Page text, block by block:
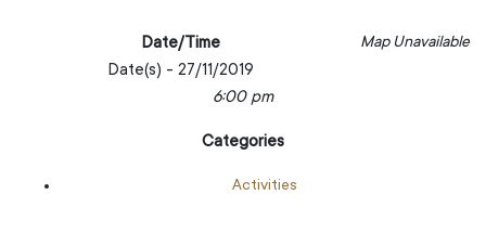
Map Unavailable
Date/Time
Date(s) - 27/11/2019
6:00 pm
Categories
Activities